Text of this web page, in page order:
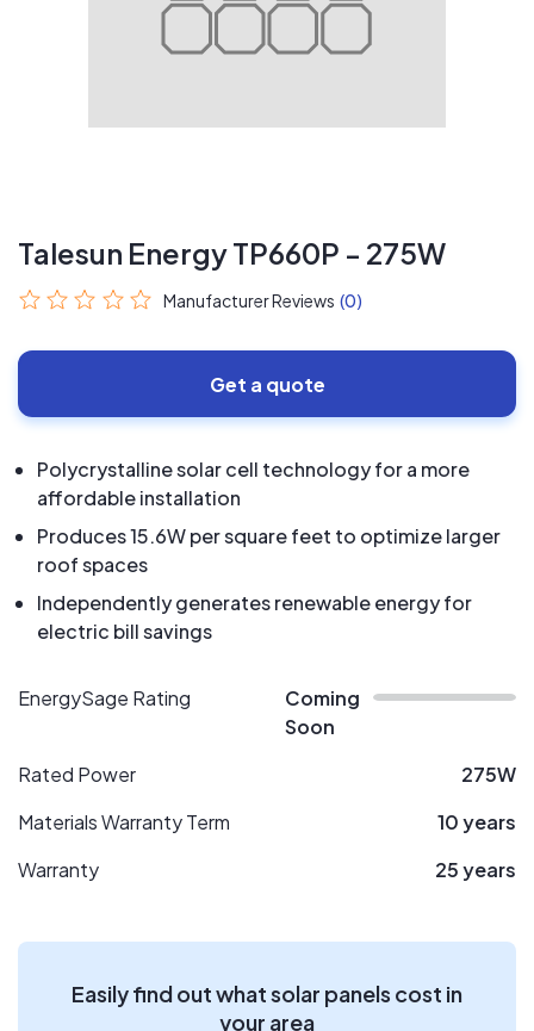
Talesun Energy TP660P - 275W
Manufacturer Reviews (0)
Get a quote
Polycrystalline solar cell technology for a more
affordable installation
Produces 15.6W per square feet to optimize larger
roof spaces
Independently generates renewable energy for
electric bill savings
EnergySage Rating
Coming
Soon
Rated Power
275W
Materials Warranty Term
10 years
Warranty
25 years
Easily find out what solar panels cost in
your area